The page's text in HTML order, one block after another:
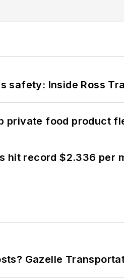
safety: Inside Ross
private food product
hit record $2.336 per
Gazelle